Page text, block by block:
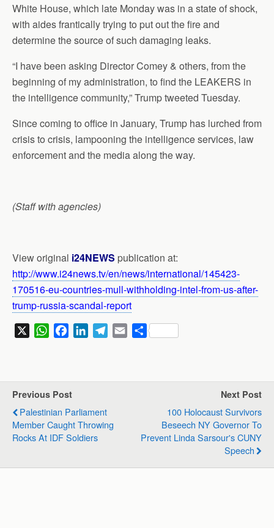
White House, which late Monday was in a state of shock,
with aides frantically trying to put out the fire and
determine the source of such damaging leaks.
“I have been asking Director Comey & others, from the
beginning of my administration, to find the LEAKERS in
the intelligence community,” Trump tweeted Tuesday.
Since coming to office in January, Trump has lurched from
crisis to crisis, lampooning the intelligence services, law
enforcement and the media along the way.
(Staff with agencies)
View original i24NEWS publication at:
http://www.i24news.tv/en/news/international/145423-
170516-eu-countries-mull-withholding-intel-from-us-after-
trump-russia-scandal-report
W
s
p
p
b
o
k
I
n
m
S
Previous Post
Palestinian Parliament
Member Caught Throwing
Rocks At IDF Soldiers
Next Post
100 Holocaust Survivors
Beseech NY Governor To
Prevent Linda Sarsour's CUNY
Speech